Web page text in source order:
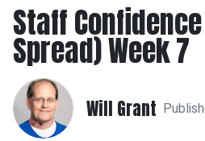
Staff
Spread) Week 7
Will Grant